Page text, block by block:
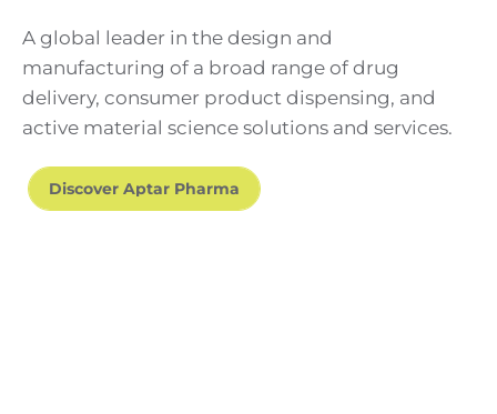
A global leader in the design and
manufacturing of a broad range of drug
delivery, consumer product dispensing, and
active material science solutions and services.
Discover Aptar Pharma